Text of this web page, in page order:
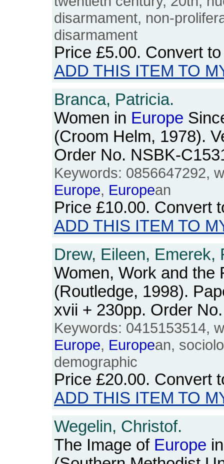
disarmament, non-
disarmament
Price £5.00. Convert
ADD THIS ITEM TO
Branca, Patricia.
Women in Europe
(Croom Helm, 1978).
Order No. NSBK-
Keywords: 0856647292,
Europe, European
Price £10.00. Convert
ADD THIS ITEM TO
Drew, Eileen, Emerek,
Women, Work and the
(Routledge, 1998).
xvii + 230pp. Order
Keywords: 0415153514,
Europe, European,
demographic
Price £20.00. Convert
ADD THIS ITEM TO
Wegelin, Christof.
The Image of Europe